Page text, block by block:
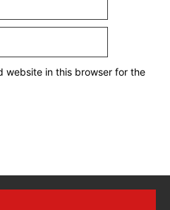
website in this browser for the